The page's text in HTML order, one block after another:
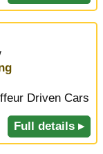
Driven Cars
Full details ▸